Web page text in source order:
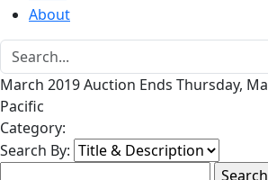
About
March 2019 Auction Ends Thursday,
Pacific
Category:
Search By: